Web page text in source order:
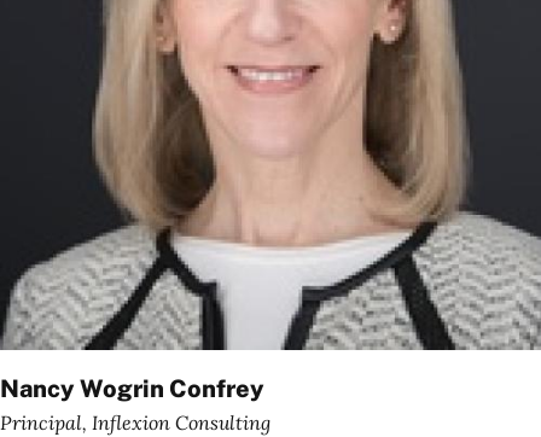
Nancy Wogrin Confrey
Principal, Inflexion Consulting